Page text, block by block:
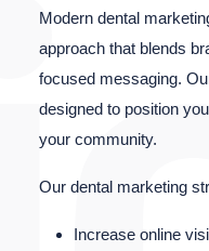
Modern dental
approach that blends
focused messaging.
designed to position
your community.
Our dental marketing
Increase online